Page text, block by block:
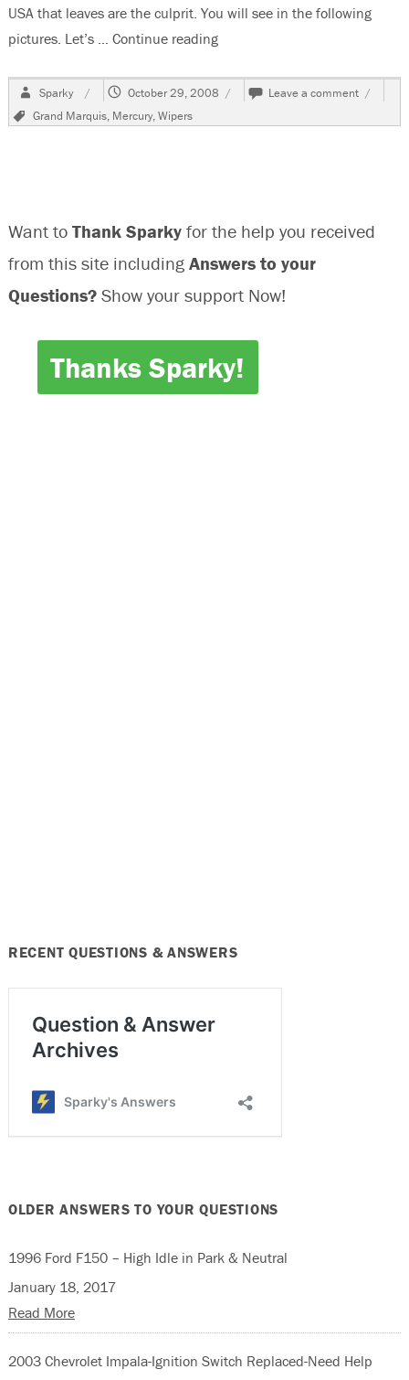
USA that leaves are the culprit. You will see in the following
pictures. Let’s … Continue reading“1993 Mercury Grand
Author
Sparky
Posted
October 29, 2008 Leave a comment on
1993
Mercury
Properly
Tags
Grand Marquis, Mercury,Wipers
Want to Thank Sparkyfor the help you received
from this site including Answers to your
Questions? Show your support Now!
Thanks Sparky!
RECENT QUESTIONS & ANSWERS
OLDER ANSWERS TO YOUR QUESTIONS
1996 Ford F150 – High Idle in Park & Neutral
January 18, 2017
Read More
2003 Chevrolet Impala-Ignition Switch Replaced-Need Help